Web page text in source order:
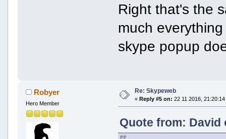
Right that's the
much
skype popup
Robyer
Hero Member
Re: Skypeweb
« Reply #5 on: 22 11 2016, 21:20:14
Quote from: David